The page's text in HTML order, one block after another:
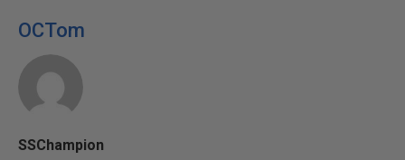
OCTom
SSChampion